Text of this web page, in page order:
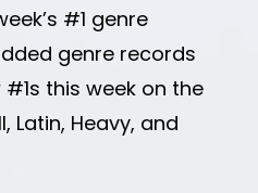
#1 genre
genre records
this week on the
Latin, Heavy, and